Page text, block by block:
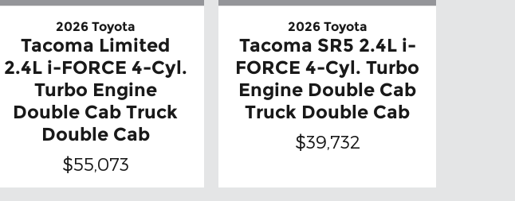
2026 Toyota
Tacoma Limited
2.4L i-FORCE 4-Cyl.
Turbo Engine
Double Cab Truck
Double Cab
$55,073
2026 Toyota
Tacoma SR5 2.4L i-
FORCE 4-Cyl. Turbo
Engine Double Cab
Truck Double Cab
$39,732